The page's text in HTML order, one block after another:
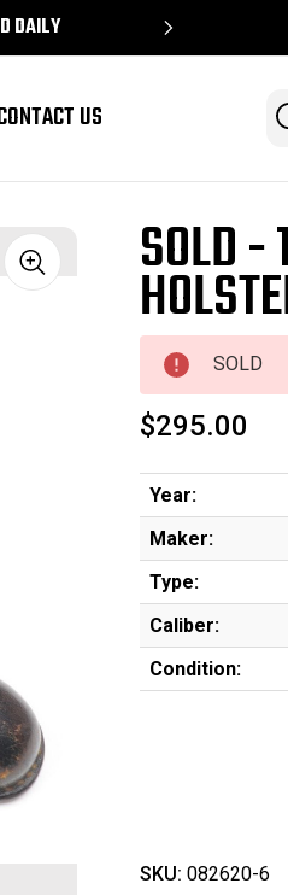
DAILY
US
Sale SOLD
SOLD
$295.00
Year:
Maker:
Type:
Caliber:
Condition:
SKU: 082620-6